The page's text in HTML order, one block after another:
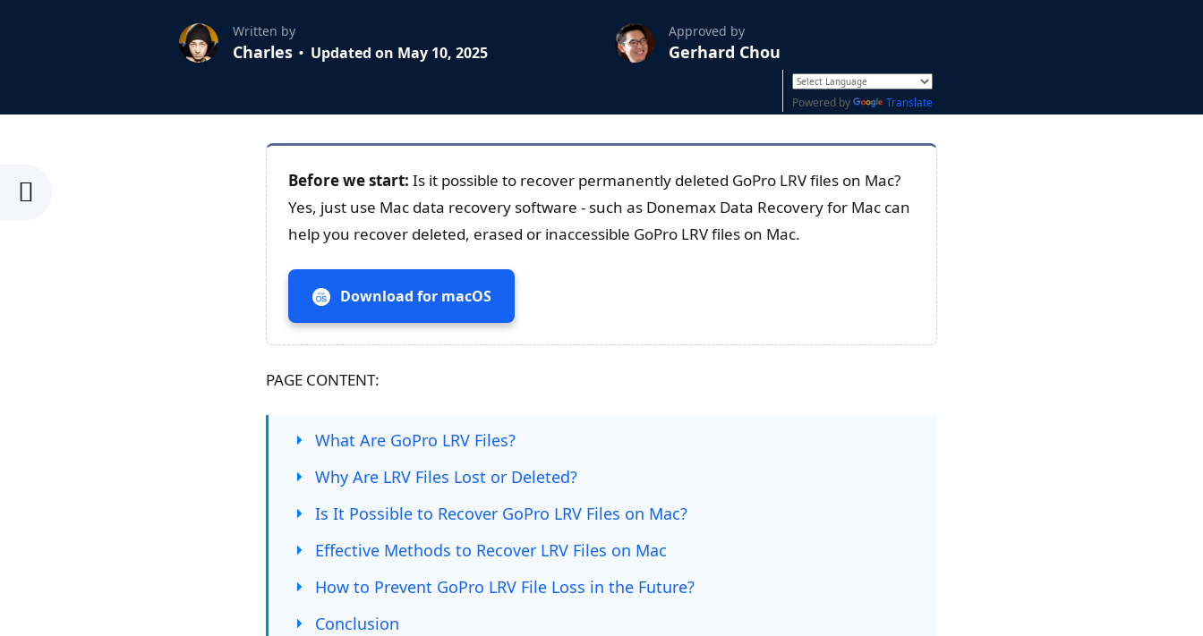
Written by
Charles Updated on May 10, 2025
Approved by
Gerhard Chou
Powered by Translate
Before we start: Is it possible to recover permanently deleted GoPro LRV files on Mac?
Yes, just use Mac data recovery software - such as Donemax Data Recovery for Mac can
help you recover deleted, erased or inaccessible GoPro LRV files on Mac.
Download for macOS
PAGE CONTENT:
What Are GoPro LRV Files?
Why Are LRV Files Lost or Deleted?
Is It Possible to Recover GoPro LRV Files on Mac?
Effective Methods to Recover LRV Files on Mac
How to Prevent GoPro LRV File Loss in the Future?
Conclusion